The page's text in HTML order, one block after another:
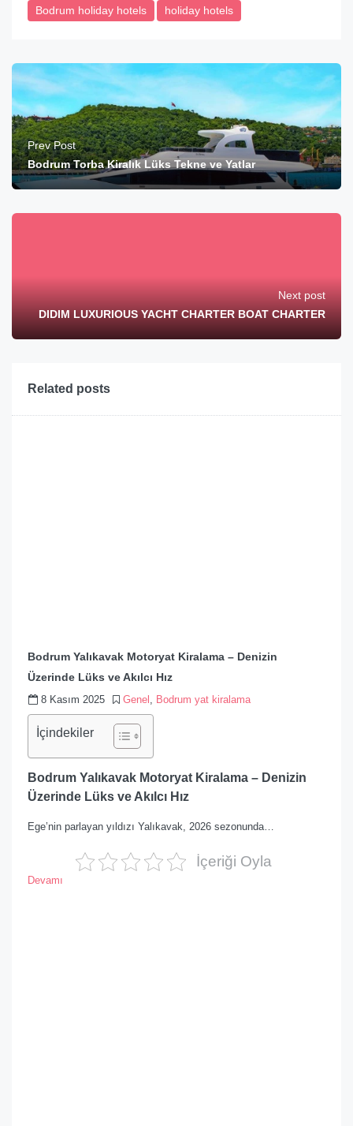
Bodrum holiday hotels holiday hotels
Prev Post
Bodrum Torba Kiralık Lüks Tekne ve Yatlar
Next post
DIDIM LUXURIOUS YACHT CHARTER BOAT CHARTER
Related posts
Bodrum Yalıkavak Motoryat Kiralama – Denizin
Üzerinde Lüks ve Akılcı Hız
8 Kasım 2025 Genel , Bodrum yat kiralama
İçindekiler
Bodrum Yalıkavak Motoryat Kiralama – Denizin
Üzerinde Lüks ve Akılcı Hız
Ege’nin parlayan yıldızı Yalıkavak, 2026 sezonunda…
İçeriği Oyla
Devamı